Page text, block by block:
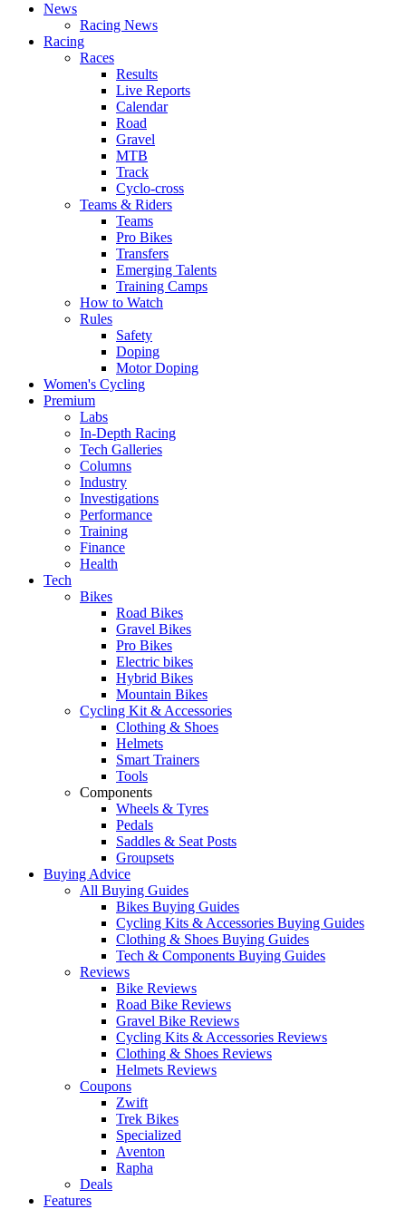
News
Racing News
Racing
Races
Results
Live Reports
Calendar
Road
Gravel
MTB
Track
Cyclo-cross
Teams & Riders
Teams
Pro Bikes
Transfers
Emerging Talents
Training Camps
How to Watch
Rules
Safety
Doping
Motor Doping
Women's Cycling
Premium
Labs
In-Depth Racing
Tech Galleries
Columns
Industry
Investigations
Performance
Training
Finance
Health
Tech
Bikes
Road Bikes
Gravel Bikes
Pro Bikes
Electric bikes
Hybrid Bikes
Mountain Bikes
Cycling Kit & Accessories
Clothing & Shoes
Helmets
Smart Trainers
Tools
Components
Wheels & Tyres
Pedals
Saddles & Seat Posts
Groupsets
Buying Advice
All Buying Guides
Bikes Buying Guides
Cycling Kits & Accessories Buying Guides
Clothing & Shoes Buying Guides
Tech & Components Buying Guides
Reviews
Bike Reviews
Road Bike Reviews
Gravel Bike Reviews
Cycling Kits & Accessories Reviews
Clothing & Shoes Reviews
Helmets Reviews
Coupons
Zwift
Trek Bikes
Specialized
Aventon
Rapha
Deals
Features